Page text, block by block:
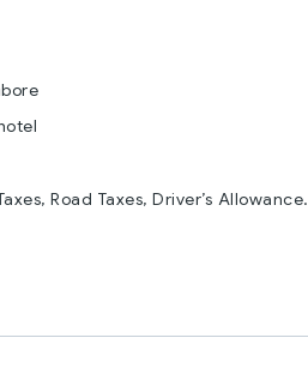
Road Taxes, Driver’s Allowance.